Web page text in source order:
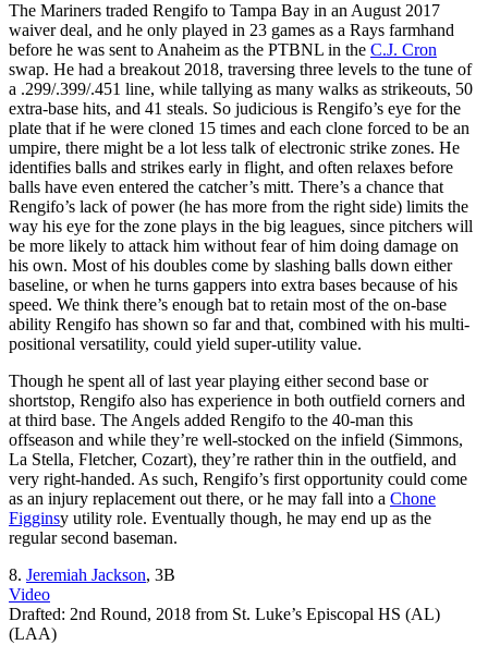
The Mariners traded Rengifo to Tampa Bay in an August 2017
waiver deal, and he only played in 23 games as a Rays farmhand
before he was sent to Anaheim as the PTBNL in the C.J. Cron
swap. He had a breakout 2018, traversing three levels to the tune of
a .299/.399/.451 line, while tallying as many walks as strikeouts, 50
extra-base hits, and 41 steals. So judicious is Rengifo’s eye for the
plate that if he were cloned 15 times and each clone forced to be an
umpire, there might be a lot less talk of electronic strike zones. He
identifies balls and strikes early in flight, and often relaxes before
balls have even entered the catcher’s mitt. There’s a chance that
Rengifo’s lack of power (he has more from the right side) limits the
way his eye for the zone plays in the big leagues, since pitchers will
be more likely to attack him without fear of him doing damage on
his own. Most of his doubles come by slashing balls down either
baseline, or when he turns gappers into extra bases because of his
speed. We think there’s enough bat to retain most of the on-base
ability Rengifo has shown so far and that, combined with his multi-
positional versatility, could yield super-utility value.
Though he spent all of last year playing either second base or
shortstop, Rengifo also has experience in both outfield corners and
at third base. The Angels added Rengifo to the 40-man this
offseason and while they’re well-stocked on the infield (Simmons,
La Stella, Fletcher, Cozart), they’re rather thin in the outfield, and
very right-handed. As such, Rengifo’s first opportunity could come
as an injury replacement out there, or he may fall into a Chone
Figginsy utility role. Eventually though, he may end up as the
regular second baseman.
8. Jeremiah Jackson, 3B
Video
Drafted: 2nd Round, 2018 from St. Luke’s Episcopal HS (AL)
(LAA)